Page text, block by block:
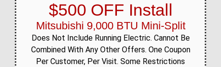
$500 OFF Install
Mitsubishi 9,000 BTU Mini-Split
Does Not Include Running Electric. Cannot Be
Combined With Any Other Offers. One Coupon
Per Customer, Per Visit. Some Restrictions